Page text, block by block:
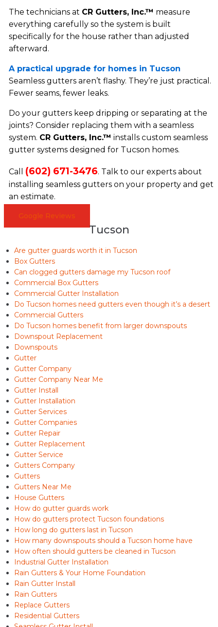
The technicians at CR Gutters, Inc.™ measure
everything carefully so the system is built
specifically for the house rather than adjusted
afterward.
A practical upgrade for homes in Tucson
Seamless gutters aren’t flashy. They’re just practical.
Fewer seams, fewer leaks.
Do your gutters keep dripping or separating at the
joints? Consider replacing them with a seamless
system. CR Gutters, Inc.™ installs custom seamless
gutter systems designed for Tucson homes.
Call (602) 671-3476. Talk to our experts about
installing seamless gutters on your property and get
an estimate.
Google Reviews
Tucson
Are gutter guards worth it in Tucson
Box Gutters
Can clogged gutters damage my Tucson roof
Commercial Box Gutters
Commercial Gutter Installation
Do Tucson homes need gutters even though it’s a desert
Commercial Gutters
Do Tucson homes benefit from larger downspouts
Downspout Replacement
Downspouts
Gutter
Gutter Company
Gutter Company Near Me
Gutter Install
Gutter Installation
Gutter Services
Gutter Companies
Gutter Repair
Gutter Replacement
Gutter Service
Gutters Company
Gutters
Gutters Near Me
House Gutters
How do gutter guards work
How do gutters protect Tucson foundations
How long do gutters last in Tucson
How many downspouts should a Tucson home have
How often should gutters be cleaned in Tucson
Industrial Gutter Installation
Rain Gutters & Your Home Foundation
Rain Gutter Install
Rain Gutters
Replace Gutters
Residential Gutters